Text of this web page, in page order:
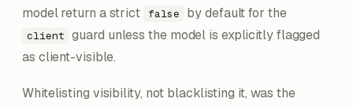
model return a strict
false by default for the
client guard unless the model is explicitly flagged
as client-visible.
Whitelisting visibility, not blacklisting it, was the